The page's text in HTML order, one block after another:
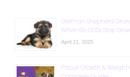
German Shepherd
When Do GSDs Stop
April 21, 2025
Pitbull Growth & Weight